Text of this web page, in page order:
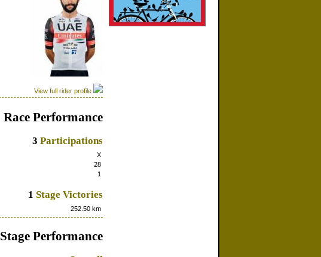
View full rider profile
Race Performance
3 Participations
X
28
1
1 Stage Victories
252.50 km
Stage Performance